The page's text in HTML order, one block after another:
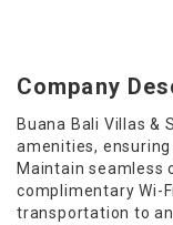
Company
Buana Bali Villas &
amenities,
Maintain seamless
complimentary Wi-
transportation to